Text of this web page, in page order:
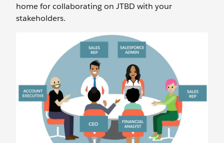
home for collaborating on JTBD with your
stakeholders.